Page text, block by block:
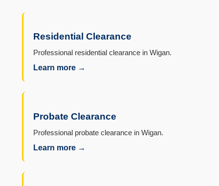
Residential Clearance
Professional residential clearance in Wigan.
Learn more →
Probate Clearance
Professional probate clearance in Wigan.
Learn more →